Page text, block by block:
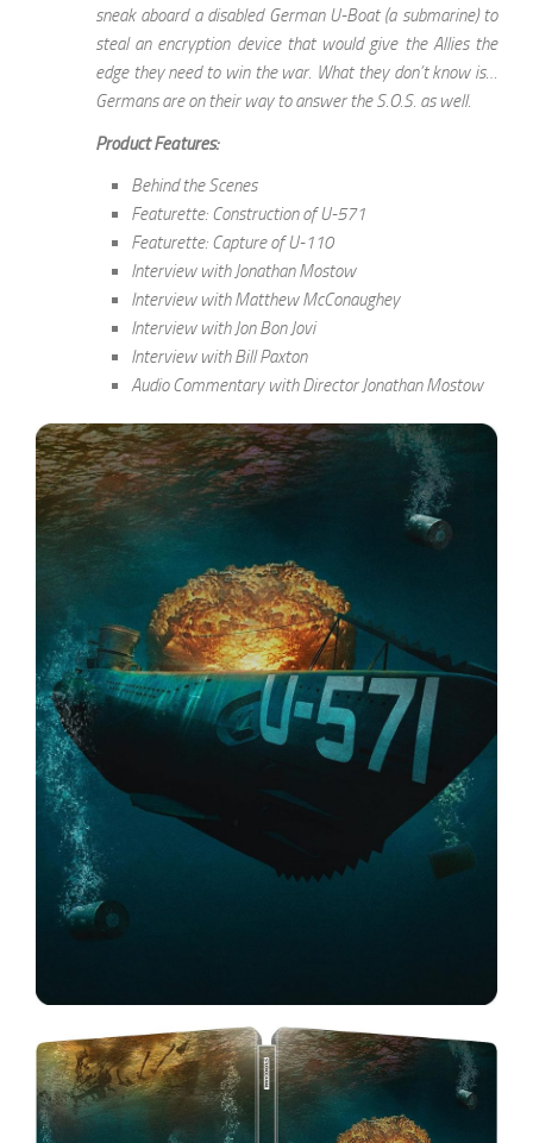
sneak aboard a disabled German U-Boat (a submarine) to
steal an encryption device that would give the Allies the
edge they need to win the war. What they don’t know is…
Germans are on their way to answer the S.O.S. as well.
Product Features:
Behind the Scenes
Featurette: Construction of U-571
Featurette: Capture of U-110
Interview with Jonathan Mostow
Interview with Matthew McConaughey
Interview with Jon Bon Jovi
Interview with Bill Paxton
Audio Commentary with Director Jonathan Mostow